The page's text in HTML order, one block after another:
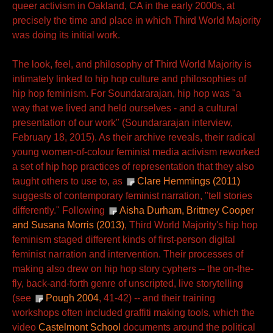
queer activism in Oakland, CA in the early 2000s, at
precisely the time and place in which Third World Majority
was doing its initial work.
The look, feel, and philosophy of Third World Majority is
intimately linked to hip hop culture and philosophies of
hip hop feminism. For Soundararajan, hip hop was "a
way that we lived and held ourselves - and a cultural
presentation of our work" (Soundararajan interview,
February 18, 2015). As their archive reveals, their radical
young women-of-colour feminist media activism reworked
a set of hip hop practices of representation that they also
taught others to use to, as
Clare Hemmings (2011)
suggests of contemporary feminist narration, "tell stories
differently." Following
Aisha Durham, Brittney Cooper
and Susana Morris (2013), Third World Majority's hip hop
feminism staged different kinds of first-person digital
feminist narration and intervention. Their processes of
making also drew on hip hop story cyphers -- the on-the-
fly, back-and-forth genre of unscripted, live storytelling
(see
Pough 2004, 41-42) -- and their training
workshops often included graffiti making tools, which the
video Castelmont School documents around the political